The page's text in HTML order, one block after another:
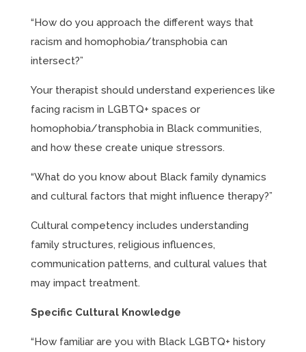
“How do you approach the different ways that
racism and homophobia/transphobia can
intersect?”
Your therapist should understand experiences like
facing racism in LGBTQ+ spaces or
homophobia/transphobia in Black communities,
and how these create unique stressors.
“What do you know about Black family dynamics
and cultural factors that might influence therapy?”
Cultural competency includes understanding
family structures, religious influences,
communication patterns, and cultural values that
may impact treatment.
Specific Cultural Knowledge
“How familiar are you with Black LGBTQ+ history